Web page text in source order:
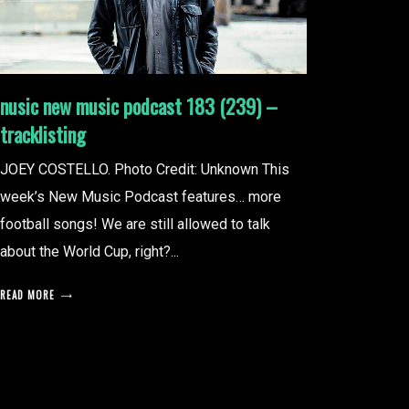
nusic new music podcast 183 (239) –
tracklisting
JOEY COSTELLO. Photo Credit: Unknown This
week’s New Music Podcast features… more
football songs! We are still allowed to talk
about the World Cup, right?...
READ MORE